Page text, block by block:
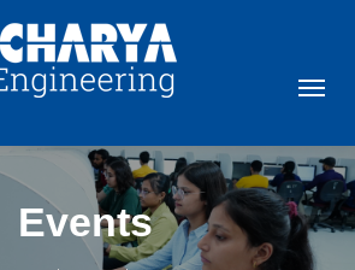
Events